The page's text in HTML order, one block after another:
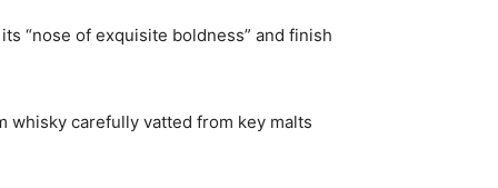
“nose of exquisite boldness” and finish
whisky carefully vatted from key malts